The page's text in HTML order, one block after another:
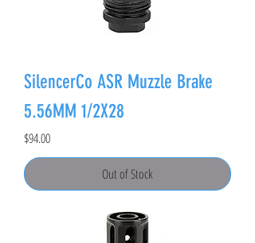
SilencerCo ASR Muzzle Brake
5.56MM 1/2X28
Price
$94.00
Out of Stock